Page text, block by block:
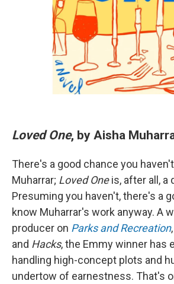
Loved One, by Aisha
There's a good chance you
Muharrar; Loved Oneis, after all, a
Presuming you haven't, there's a
know Muharrar's work anyway. A
producer on Parks and Recreation,
and Hacks, the Emmy winner has
handling high-concept plots and
undertow of earnestness. That's